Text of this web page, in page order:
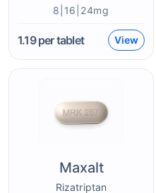
8|16|24mg
1.19per tablet View
Maxalt
Rizatriptan